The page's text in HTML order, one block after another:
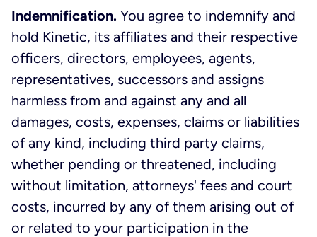
Indemnification. You agree to indemnify and
hold Kinetic, its affiliates and their respective
officers, directors, employees, agents,
representatives, successors and assigns
harmless from and against any and all
damages, costs, expenses, claims or liabilities
of any kind, including third party claims,
whether pending or threatened, including
without limitation, attorneys' fees and court
costs, incurred by any of them arising out of
or related to your participation in the